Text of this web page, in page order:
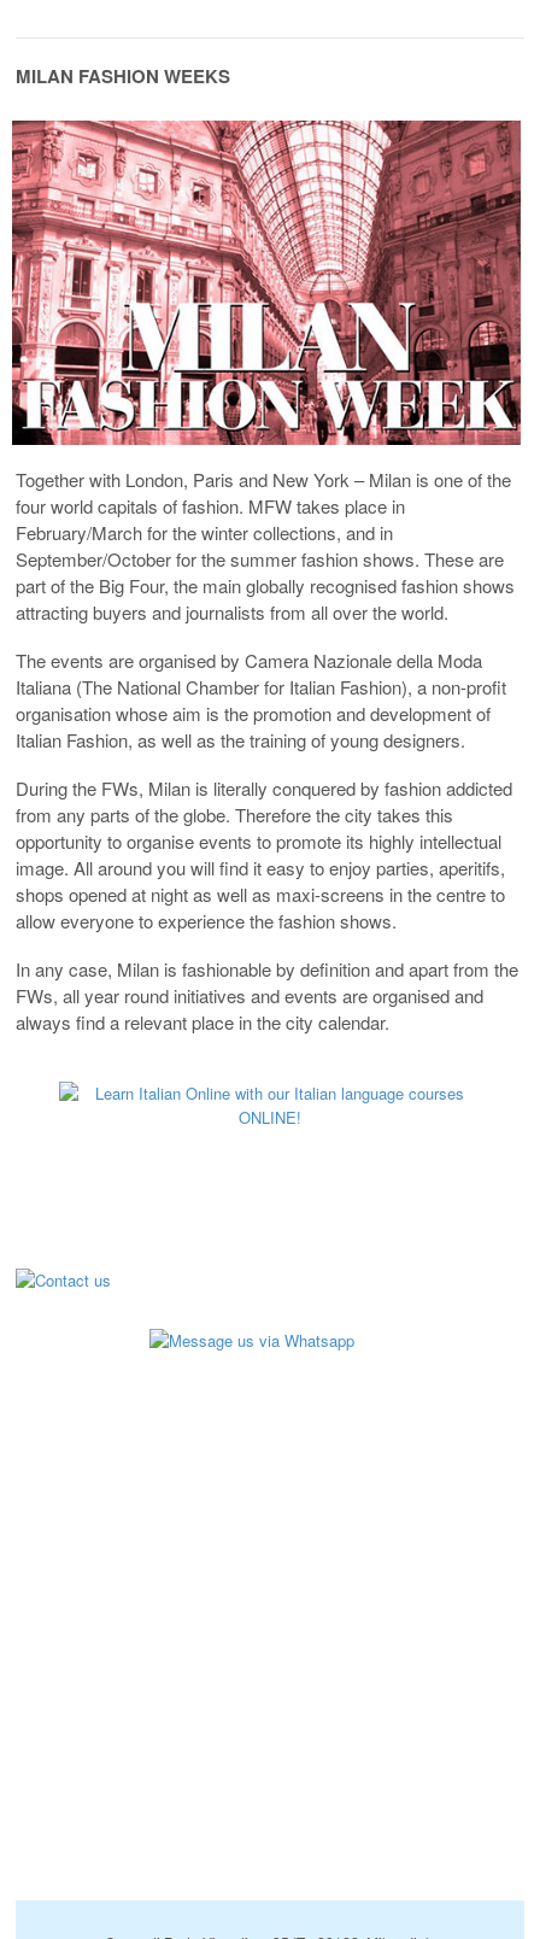
MILAN FASHION WEEKS
Together with London, Paris and New York – Milan is one of the
four world capitals of fashion. MFW takes place in
February/March for the winter collections, and in
September/October for the summer fashion shows. These are
part of the Big Four, the main globally recognised fashion shows
attracting buyers and journalists from all over the world.
The events are organised by Camera Nazionale della Moda
Italiana (The National Chamber for Italian Fashion), a non-profit
organisation whose aim is the promotion and development of
Italian Fashion, as well as the training of young designers.
During the FWs, Milan is literally conquered by fashion addicted
from any parts of the globe. Therefore the city takes this
opportunity to organise events to promote its highly intellectual
image. All around you will find it easy to enjoy parties, aperitifs,
shops opened at night as well as maxi-screens in the centre to
allow everyone to experience the fashion shows.
In any case, Milan is fashionable by definition and apart from the
FWs, all year round initiatives and events are organised and
always find a relevant place in the city calendar.